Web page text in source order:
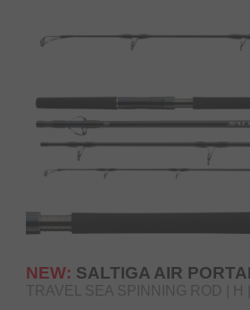
NEW: SALTIGA AIR
TRAVEL SEA SPINNING ROD | H